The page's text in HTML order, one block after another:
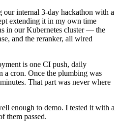
internal 3-day hackathon with a
extending it in my own time
in our Kubernetes cluster — the
and the reranker, all wired
is one CI push, daily
a cron. Once the plumbing was
That part was never where
enough to demo. I tested it with a
them passed.